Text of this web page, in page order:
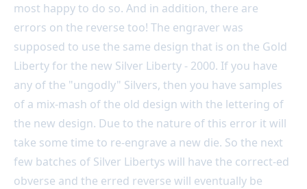
most happy to do so. And in addition, there are
errors on the reverse too! The engraver was
supposed to use the same design that is on the Gold
Liberty for the new Silver Liberty - 2000. If you have
any of the "ungodly" Silvers, then you have samples
of a mix-mash of the old design with the lettering of
the new design. Due to the nature of this error it will
take some time to re-engrave a new die. So the next
few batches of Silver Libertys will have the correct-ed
obverse and the erred reverse will eventually be